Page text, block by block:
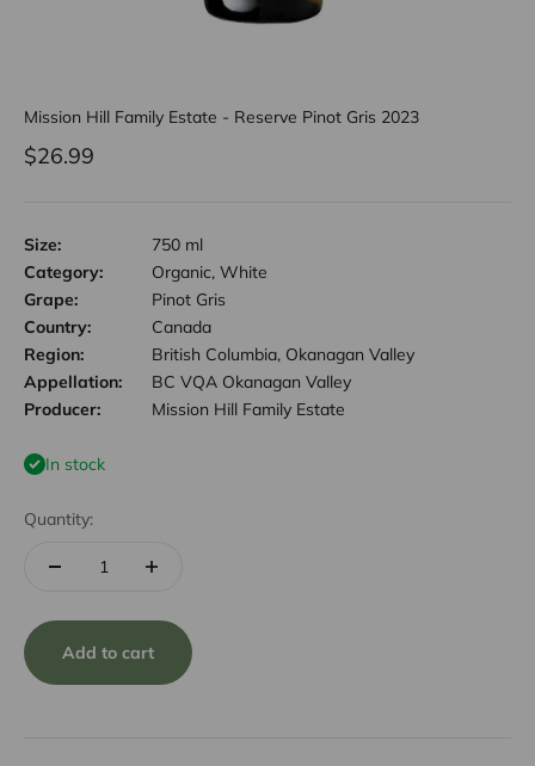
Mission Hill Family Estate - Reserve Pinot Gris 2023
Sale price
$26.99
Size:
750 ml
Category:
Organic, White
Grape:
Pinot Gris
Country:
Canada
Region:
British Columbia, Okanagan Valley
Appellation:
BC VQA Okanagan Valley
Producer:
Mission Hill Family Estate
In stock
Quantity:
Add to cart